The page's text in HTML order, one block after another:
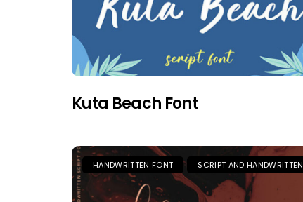
Kuta Beach Font
HANDWRITTEN FONT SCRIPT AND HANDWRITTEN